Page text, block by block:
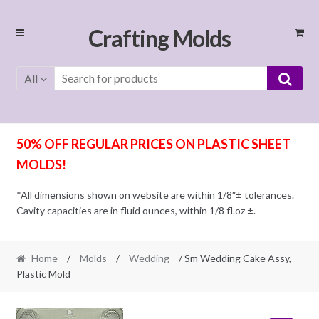
Skip
Skip
Crafting Molds
All
50% OFF REGULAR PRICES ON PLASTIC SHEET
MOLDS!
*All dimensions shown on website are within 1/8″± tolerances.
Cavity capacities are in fluid ounces, within 1/8 fl.oz ±.
Home / Molds / Wedding
/ Sm Wedding Cake Assy,
Plastic Mold